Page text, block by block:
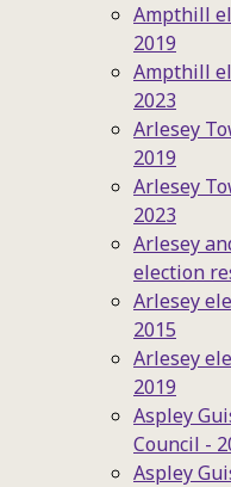
Ampthill
2019
Ampthill
2023
Arlesey
2019
Arlesey
2023
Arlesey
election
Arlesey
2015
Arlesey
2019
Aspley
Council -
Aspley